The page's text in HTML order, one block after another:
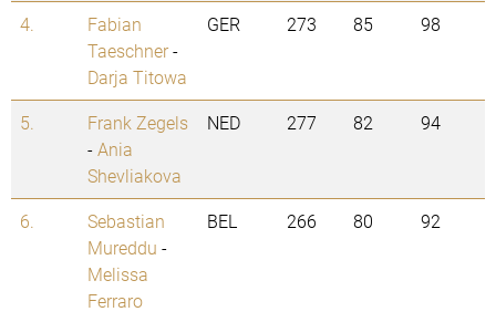
4.
Fabian
Taeschner-
Darja Titowa
GER 273 85 98
5.
Frank Zegels
-Ania
Shevliakova
NED 277 82 94
6.
Sebastian
Mureddu -
Melissa
Ferraro
BEL 266 80 92